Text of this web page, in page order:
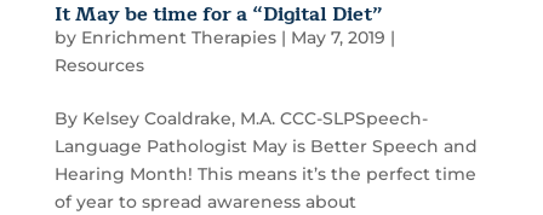
It May be time for a “Digital Diet”
by Enrichment Therapies| May 7, 2019 |
Resources
By Kelsey Coaldrake, M.A. CCC-SLPSpeech-
Language Pathologist May is Better Speech and
Hearing Month! This means it’s the perfect time
of year to spread awareness about